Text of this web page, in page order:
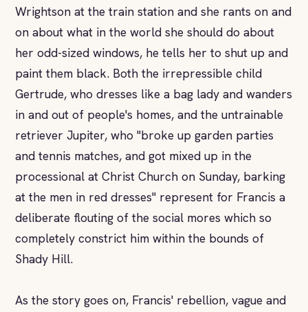
Wrightson at the train station and she rants on and
on about what in the world she should do about
her odd-sized windows, he tells her to shut up and
paint them black. Both the irrepressible child
Gertrude, who dresses like a bag lady and wanders
in and out of people's homes, and the untrainable
retriever Jupiter, who "broke up garden parties
and tennis matches, and got mixed up in the
processional at Christ Church on Sunday, barking
at the men in red dresses" represent for Francis a
deliberate flouting of the social mores which so
completely constrict him within the bounds of
Shady Hill.
As the story goes on, Francis' rebellion, vague and